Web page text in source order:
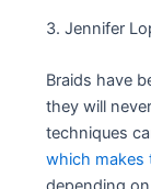
3. Jennifer
Braids have
they will
techniques
which makes